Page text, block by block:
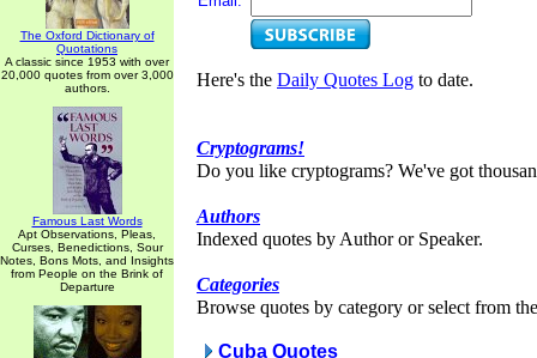
The Oxford Dictionary of
Quotations
A classic since 1953 with over
20,000 quotes from over 3,000
authors.
Famous Last Words
Apt Observations, Pleas,
Curses, Benedictions, Sour
Notes, Bons Mots, and Insights
from People on the Brink of
Departure
Here's the Daily Quotes Log to date.
Cryptograms!
Do you like cryptograms? We've got
Authors
Indexed quotes by Author or Speaker.
Categories
Browse quotes by category or select from
Cuba Quotes